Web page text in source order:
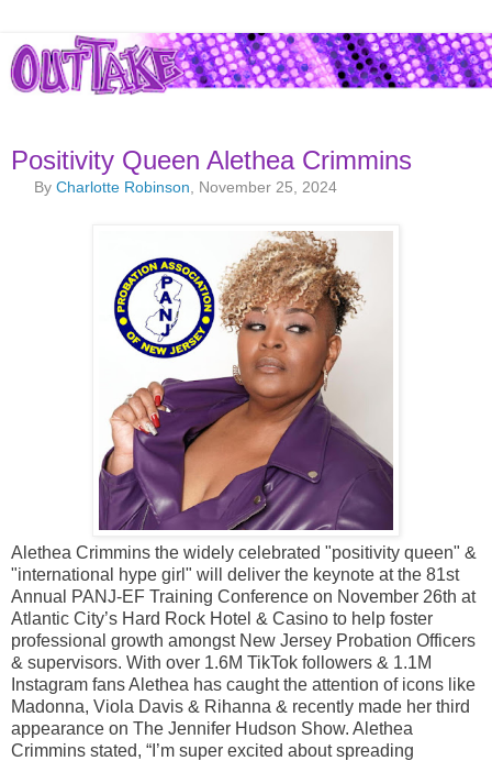
Positivity Queen Alethea Crimmins
ByCharlotte Robinson , November 25, 2024
Alethea Crimmins the widely celebrated "positivity queen" &
"international hype girl" will deliver the keynote at the 81st
Annual PANJ-EF Training Conference on November 26th at
Atlantic City’s Hard Rock Hotel & Casino to help foster
professional growth amongst New Jersey Probation Officers
& supervisors. With over 1.6M TikTok followers & 1.1M
Instagram fans Alethea has caught the attention of icons like
Madonna, Viola Davis & Rihanna & recently made her third
appearance on The Jennifer Hudson Show. Alethea
Crimmins stated, “I’m super excited about spreading